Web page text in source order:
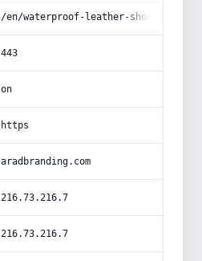
/en/waterproof-leather-shoes-with-
443
on
https
aradbranding.com
216.73.216.7
216.73.216.7